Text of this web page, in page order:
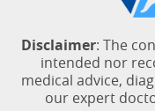
Disclaimer: The
intended nor
medical advice,
our expert